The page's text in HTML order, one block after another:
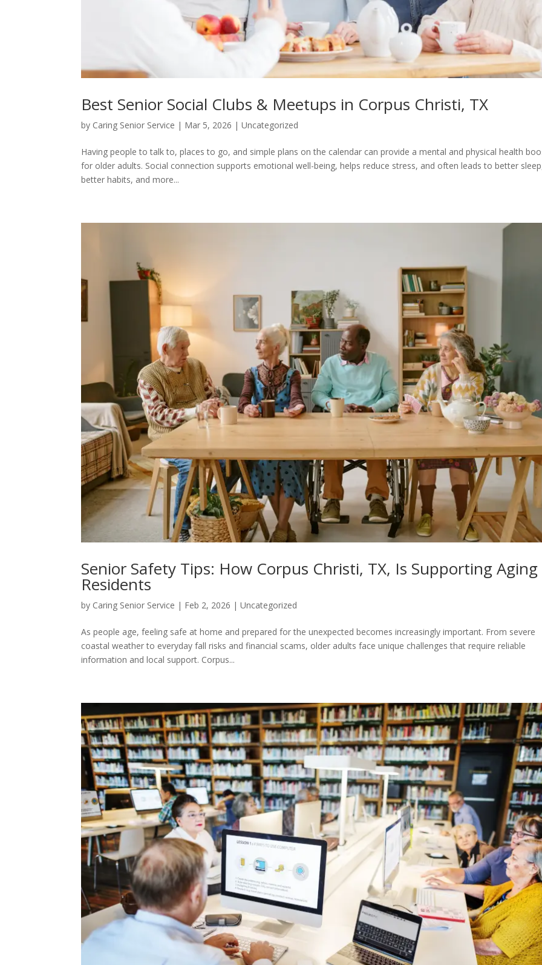
Best Senior Social Clubs & Meetups in Corpus Christi, TX
by Caring Senior Service | Mar 5, 2026 |Uncategorized
Having people to talk to, places to go, and simple plans on the calendar can provide a mental and physical health
for older adults. Social connection supports emotional well-being, helps reduce stress, and often leads to better
better habits, and more...
Senior Safety Tips: How Corpus Christi, TX, Is Supporting Aging
Residents
by Caring Senior Service | Feb 2, 2026 |Uncategorized
As people age, feeling safe at home and prepared for the unexpected becomes increasingly important. From severe
coastal weather to everyday fall risks and financial scams, older adults face unique challenges that require reliable
information and local support. Corpus...